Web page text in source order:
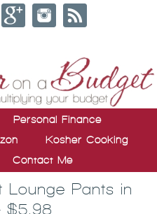
Personal Finance
Kosher Cooking
Contact Me
Lounge Pants in
$5.98